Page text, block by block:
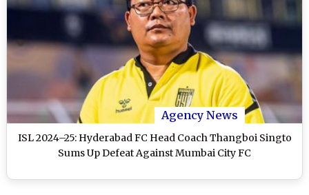
Agency News
ISL 2024–25: Hyderabad FC Head Coach Thangboi Singto
Sums Up Defeat Against Mumbai City FC